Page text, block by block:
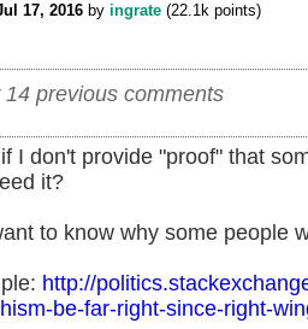
17, 2016 by ingrate (22.1k points)
14 previous comments
I don't provide "proof" that
it?
to know why some people
http://
be-far-right-since-right-